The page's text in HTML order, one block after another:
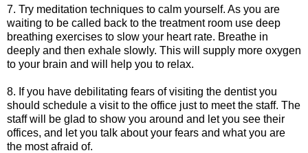
7. Try meditation techniques to calm yourself. As you are
waiting to be called back to the treatment room use deep
breathing exercises to slow your heart rate. Breathe in
deeply and then exhale slowly. This will supply more oxygen
to your brain and will help you to relax.
8. If you have debilitating fears of visiting the dentist you
should schedule a visit to the office just to meet the staff. The
staff will be glad to show you around and let you see their
offices, and let you talk about your fears and what you are
the most afraid of.